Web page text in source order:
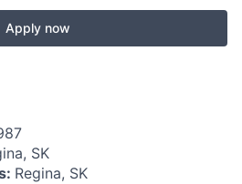
Apply now
SK
Regina, SK